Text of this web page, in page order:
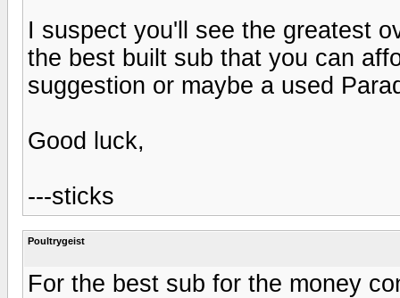
I suspect you'll see the greatest
the best built sub that you can
suggestion or maybe a used
Good luck,
---sticks
Poultrygeist
For the best sub for the money